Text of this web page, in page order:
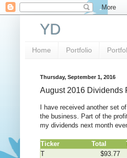
YD
Home Portfolio
Thursday, September 1, 2016
August 2016 Dividends
I have received another set
the business. Part of the
my dividends next month
Ticker Total
T
$93.77